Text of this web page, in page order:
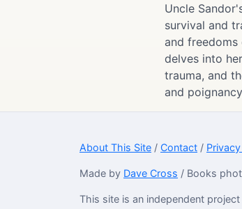
Uncle
survival and
and
delves into
trauma, and
and
About This Site / Contact /
Made by Dave Cross / Books
This site is an independent